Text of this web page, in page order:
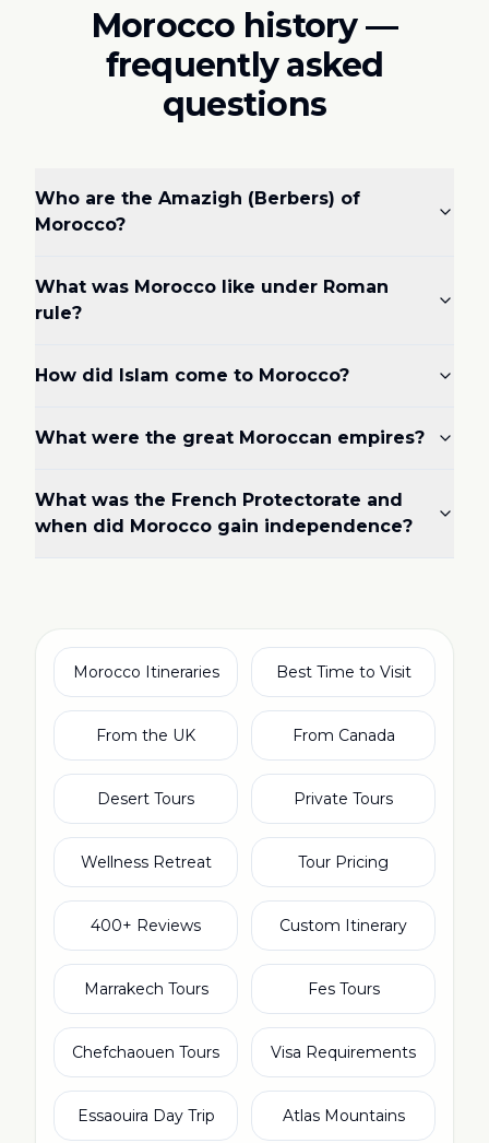
Morocco history —
frequently asked
questions
Who are the Amazigh (Berbers) of
Morocco?
What was Morocco like under Roman
rule?
How did Islam come to Morocco?
What were the great Moroccan empires?
What was the French Protectorate and
when did Morocco gain independence?
Morocco Itineraries Best Time to Visit
From the UK From Canada
Desert Tours Private Tours
Wellness Retreat Tour Pricing
400+ Reviews Custom Itinerary
Marrakech Tours Fes Tours
Chefchaouen Tours Visa Requirements
Essaouira Day Trip Atlas Mountains